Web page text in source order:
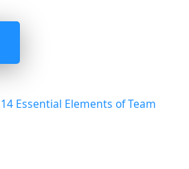
14 Essential Elements of Team